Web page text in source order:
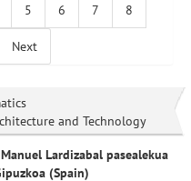
5 6 7 8
Next
and Technology
Lardizabal pasealekua
(Spain)